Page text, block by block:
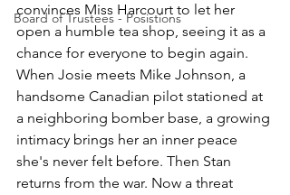
Board of Trustees - Posistions
convinces Miss Harcourt to let her
open a humble tea shop, seeing it as a
chance for everyone to begin again.
When Josie meets Mike Johnson, a
handsome Canadian pilot stationed at
a neighboring bomber base, a growing
intimacy brings her an inner peace
she's never felt before. Then Stan
returns from the war. Now a threat